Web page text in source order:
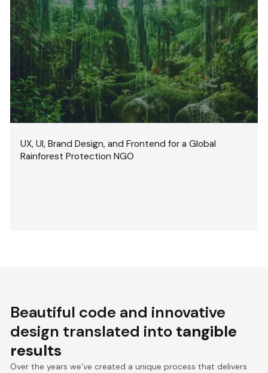
UX, UI, Brand Design, and Frontend for a Global
Rainforest Protection NGO
Beautiful code and innovative
design translated into tangible
results
Over the years we’ve created a unique process that delivers